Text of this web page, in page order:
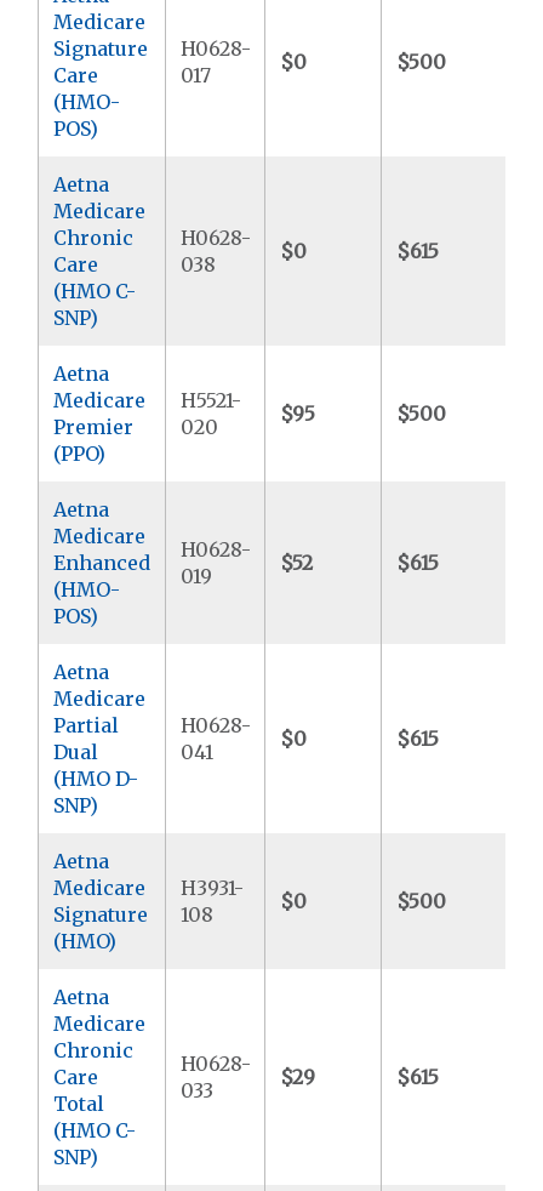
Medicare
Signature
Care
(HMO-
POS)
H0628-
017
$0 $500
Aetna
Medicare
Chronic
Care
(HMO C-
SNP)
H0628-
038
$0 $615
Aetna
Medicare
Premier
(PPO)
H5521-
020
$95 $500
Aetna
Medicare
Enhanced
(HMO-
POS)
H0628-
019
$52 $615
Aetna
Medicare
Partial
Dual
(HMO D-
SNP)
H0628-
041
$0 $615
Aetna
Medicare
Signature
(HMO)
H3931-
108
$0 $500
Aetna
Medicare
Chronic
Care
Total
(HMO C-
SNP)
H0628-
033
$29 $615